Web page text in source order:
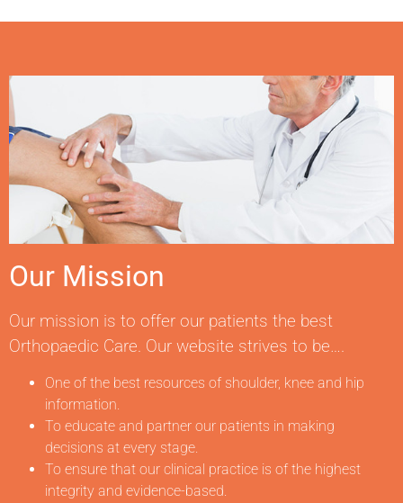
Our Mission
Our mission is to offer our patients the best
Orthopaedic Care. Our website strives to be….
One of the best resources of shoulder, knee and hip
information.
To educate and partner our patients in making
decisions at every stage.
To ensure that our clinical practice is of the highest
integrity and evidence-based.